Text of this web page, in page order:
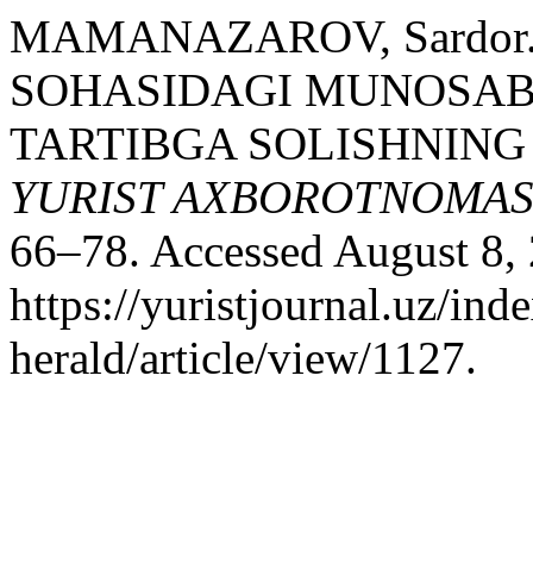
MAMANAZAROV,
SOHASIDAGI
TARTIBGA
YURIST
66–78. Accessed August 8,
https://yuristjournal.uz/
herald/article/view/1127.